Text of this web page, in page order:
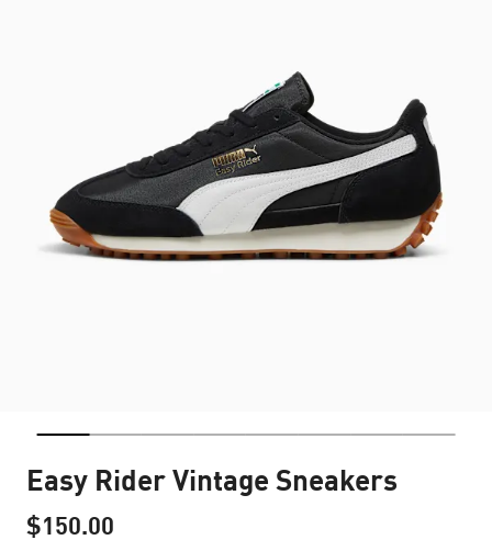
Easy Rider Vintage Sneakers
$150.00